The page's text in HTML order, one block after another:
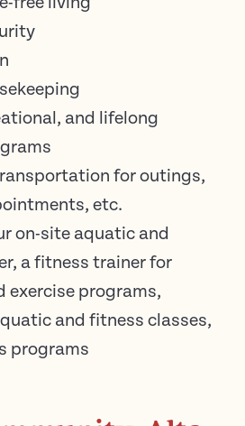
and lifelong
for outings,
etc.
on-site aquatic and
a fitness trainer for
exercise programs,
and fitness classes,
programs